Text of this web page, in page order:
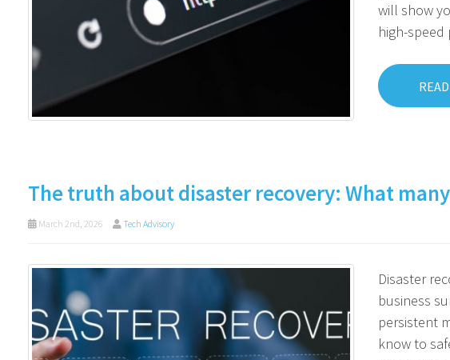
will show
high-
The truth about disaster recovery: What
March 2nd, 2026 Tech Advisory
Disaster
business
persistent
know to